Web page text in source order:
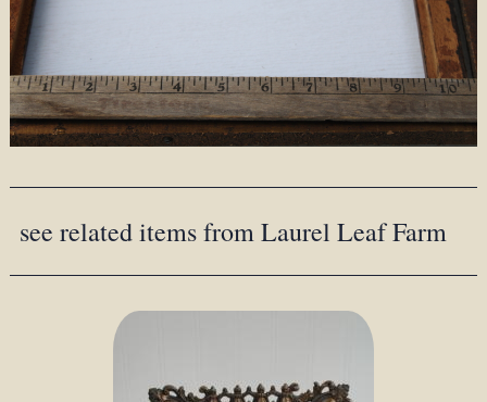
see related items from Laurel Leaf Farm